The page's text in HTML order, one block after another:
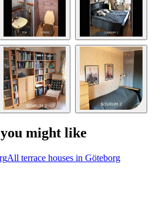
might like
All terrace houses in Göteborg